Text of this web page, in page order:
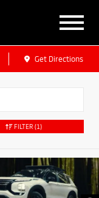
Get Directions
FILTER (1)